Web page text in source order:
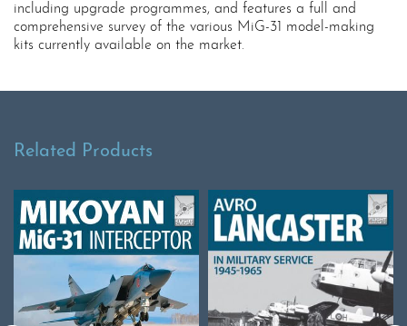
including upgrade programmes, and features a full and
comprehensive survey of the various MiG-31 model-making
kits currently available on the market.
Related Products